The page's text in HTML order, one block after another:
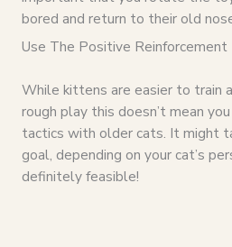
bored and return to their old
Use The Positive
While kittens are easier to train
rough play this doesn’t mean
tactics with older cats. It might
goal, depending on your cat’s
definitely feasible!